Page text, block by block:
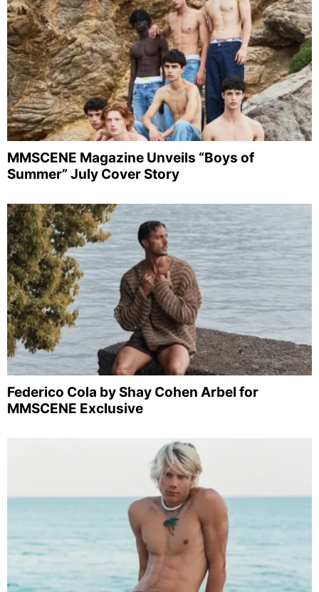
MMSCENE Magazine Unveils “Boys of
Summer” July Cover Story
Federico Cola by Shay Cohen Arbel for
MMSCENE Exclusive